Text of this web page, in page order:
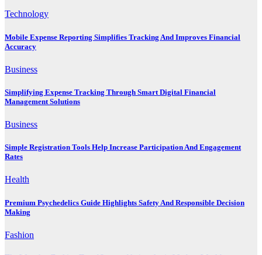
Technology
Mobile Expense Reporting Simplifies Tracking And Improves Financial
Accuracy
Business
Simplifying Expense Tracking Through Smart Digital Financial
Management Solutions
Business
Simple Registration Tools Help Increase Participation And Engagement
Rates
Health
Premium Psychedelics Guide Highlights Safety And Responsible Decision
Making
Fashion